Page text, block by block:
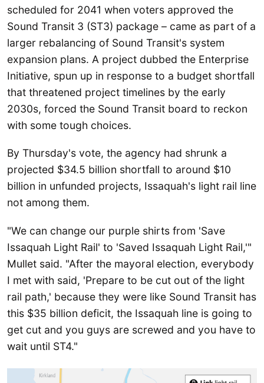
scheduled for 2041 when voters approved the
Sound Transit 3 (ST3) package – came as part of a
larger rebalancing of Sound Transit's system
expansion plans. A project dubbed the Enterprise
Initiative, spun up in response to a budget shortfall
that threatened project timelines by the early
2030s, forced the Sound Transit board to reckon
with some tough choices.
By Thursday's vote, the agency had shrunk a
projected $34.5 billion shortfall to around $10
billion in unfunded projects, Issaquah's light rail line
not among them.
"We can change our purple shirts from 'Save
Issaquah Light Rail' to 'Saved Issaquah Light Rail,'"
Mullet said. "After the mayoral election, everybody
I met with said, 'Prepare to be cut out of the light
rail path,' because they were like Sound Transit has
this $35 billion deficit, the Issaquah line is going to
get cut and you guys are screwed and you have to
wait until ST4."